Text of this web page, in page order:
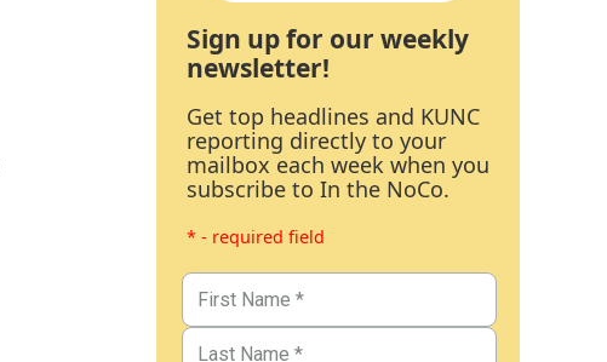
Sign up for our weekly
newsletter!
Get top headlines and KUNC
reporting directly to your
mailbox each week when you
subscribe to In the NoCo.
* - required field